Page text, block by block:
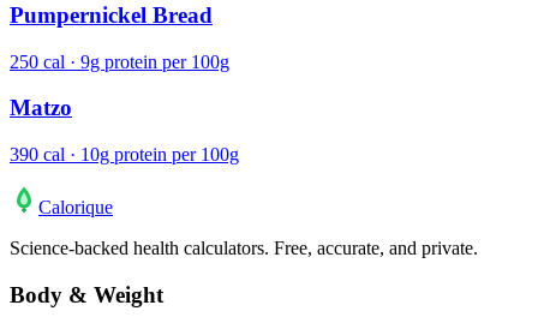
Pumpernickel Bread
250 cal · 9g protein per 100g
Matzo
390 cal · 10g protein per 100g
Calorique
Science-backed health calculators. Free, accurate, and private.
Body & Weight